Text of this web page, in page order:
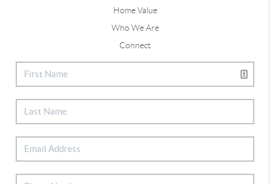
Home Value
Who We Are
Connect